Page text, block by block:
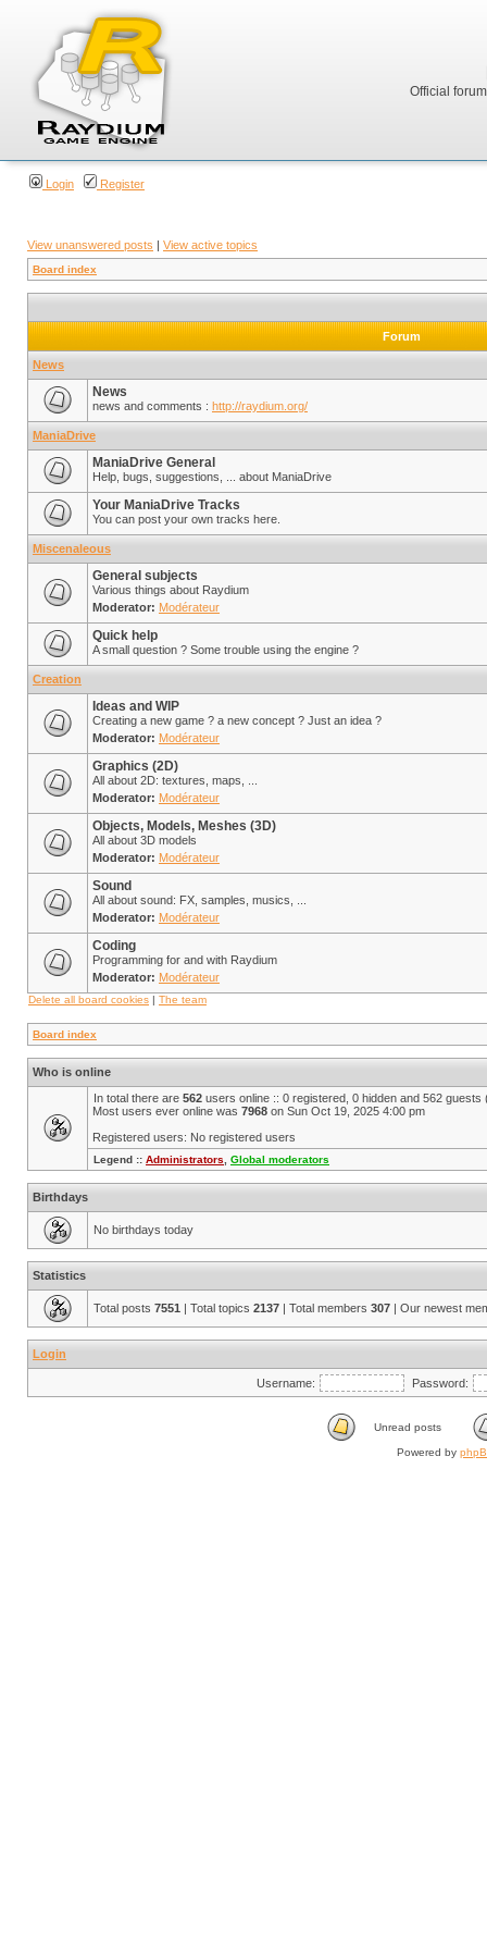
Official
Login Register
View unanswered posts | View active topics
Board index
Forum
News
News
news and comments : http://raydium.org/
ManiaDrive
ManiaDrive General
Help, bugs, suggestions, ... about ManiaDrive
Your ManiaDrive Tracks
You can post your own tracks here.
Miscenaleous
General subjects
Various things about Raydium
Moderator: Modérateur
Quick help
A small question ? Some trouble using the engine ?
Creation
Ideas and WIP
Creating a new game ? a new concept ? Just an idea ?
Moderator: Modérateur
Graphics (2D)
All about 2D: textures, maps, ...
Moderator: Modérateur
Objects, Models, Meshes (3D)
All about 3D models
Moderator: Modérateur
Sound
All about sound: FX, samples, musics, ...
Moderator: Modérateur
Coding
Programming for and with Raydium
Moderator: Modérateur
Delete all board cookies | The team
Board index
Who is online
In total there are 562 users online :: 0 registered, 0 hidden and 562
Most users ever online was 7968 on Sun Oct 19, 2025 4:00 pm
Registered users: No registered users
Legend :: Administrators Global moderators
Birthdays
No birthdays today
Statistics
Total posts 7551 | Total topics 2137 | Total members 307 | Our newest
Login
Username: Password:
Unread posts
Powered by